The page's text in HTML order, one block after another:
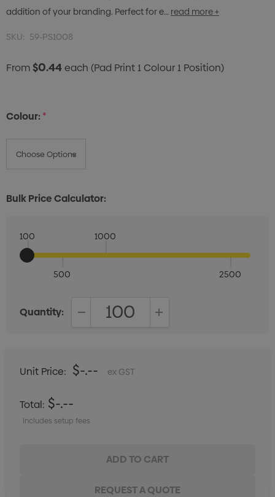
addition of your branding. Perfect for e… read more +
SKU: 59-PS1008
From$0.44each (Pad Print 1 Colour 1 Position)
Colour:*
Bulk Price Calculator:
100
500
1000
2500
Quantity:
Unit Price: $-.-- ex GST
Total: $-.--
Includes setup fees